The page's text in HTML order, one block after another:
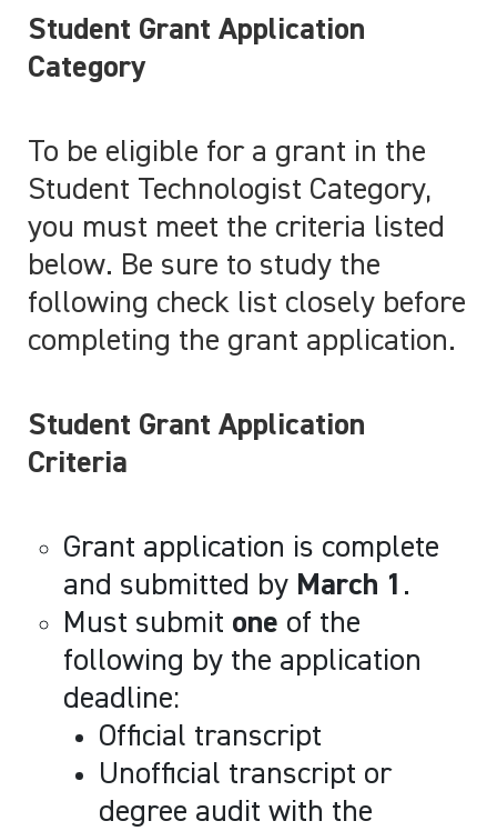
Student Grant Application
Category
To be eligible for a grant in the
Student Technologist Category,
you must meet the criteria listed
below. Be sure to study the
following check list closely before
completing the grant application.
Student Grant Application
Criteria
Grant application is complete
and submitted by March 1 .
Must submit one of the
following by the application
deadline:
Official transcript
Unofficial transcript or
degree audit with the